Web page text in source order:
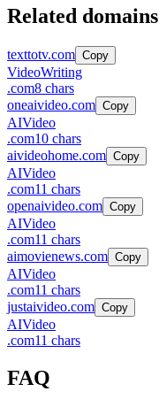
Related domains
texttotv.com Copy
VideoWriting
.com8 chars
oneaivideo.com Copy
AIVideo
.com10 chars
aivideohome.com Copy
AIVideo
.com11 chars
openaivideo.com Copy
AIVideo
.com11 chars
aimovienews.com Copy
AIVideo
.com11 chars
justaivideo.com Copy
AIVideo
.com11 chars
FAQ